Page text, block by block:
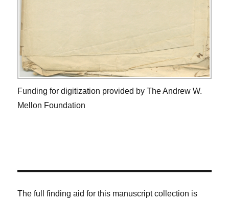
Funding for digitization provided by The Andrew W.
Mellon Foundation
The full finding aid for this manuscript collection is